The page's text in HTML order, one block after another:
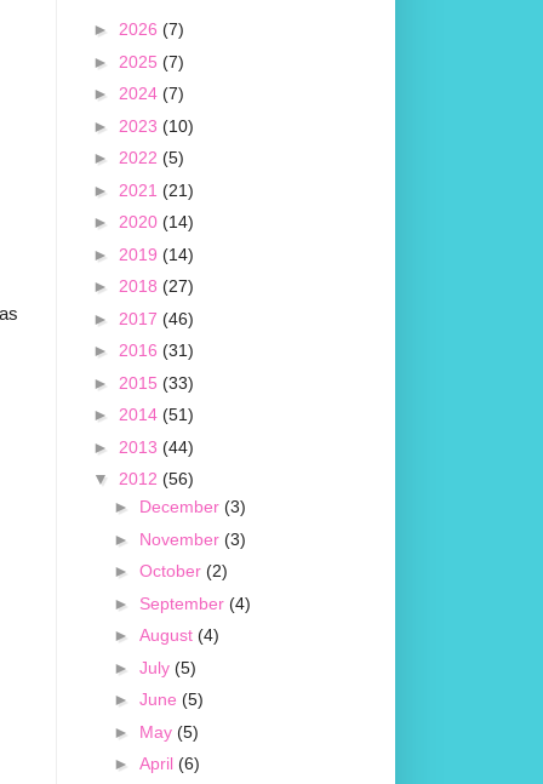
► 2026 (7)
► 2025 (7)
► 2024 (7)
► 2023 (10)
► 2022 (5)
► 2021 (21)
► 2020 (14)
► 2019 (14)
► 2018 (27)
► 2017 (46)
► 2016 (31)
► 2015 (33)
► 2014 (51)
► 2013 (44)
▼ 2012 (56)
► December (3)
► November (3)
► October (2)
► September (4)
► August (4)
► July (5)
► June (5)
► May (5)
► April (6)